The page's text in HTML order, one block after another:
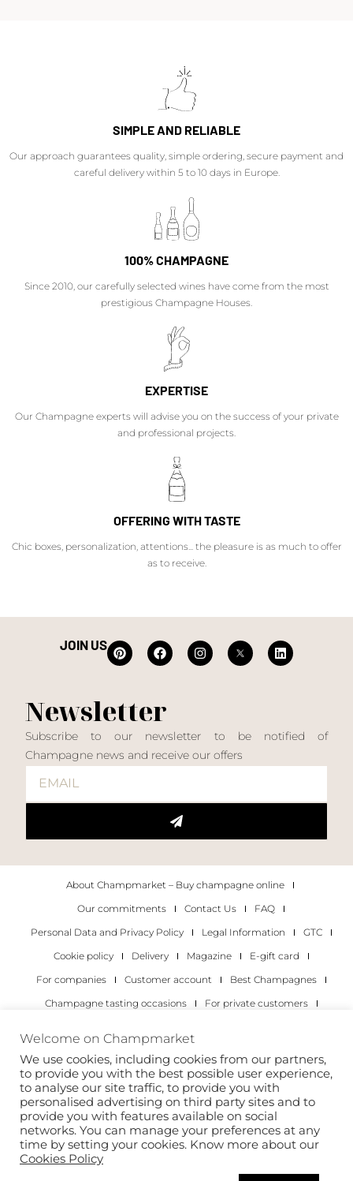
SIMPLE AND RELIABLE
Our approach guarantees quality, simple ordering, secure payment and
careful delivery within 5 to 10 days in Europe.
100% CHAMPAGNE
Since 2010, our carefully selected wines have come from the most
prestigious Champagne Houses.
EXPERTISE
Our Champagne experts will advise you on the success of your private
and professional projects.
OFFERING WITH TASTE
Chic boxes, personalization, attentions... the pleasure is as much to offer
as to receive.
JOIN US
Newsletter
Subscribe to our newsletter to be notified of
Champagne news and receive our offers
About Champmarket – Buy champagne online
Our commitments
Contact Us
FAQ
Personal Data and Privacy Policy
Legal Information
GTC
Cookie policy
Delivery Magazine
E-gift card
For companies
Customer account
Best Champagnes
Champagne tasting occasions
For private customers
Copyright 2022 © all rights reserved. Champmarket.
Welcome on Champmarket
We use cookies, including cookies from our partners,
to provide you with the best possible user experience,
to analyse our site traffic, to provide you with
personalised advertising on third party sites and to
provide you with features available on social
networks. You can manage your preferences at any
time by setting your cookies. Know more about our
Cookies Policy